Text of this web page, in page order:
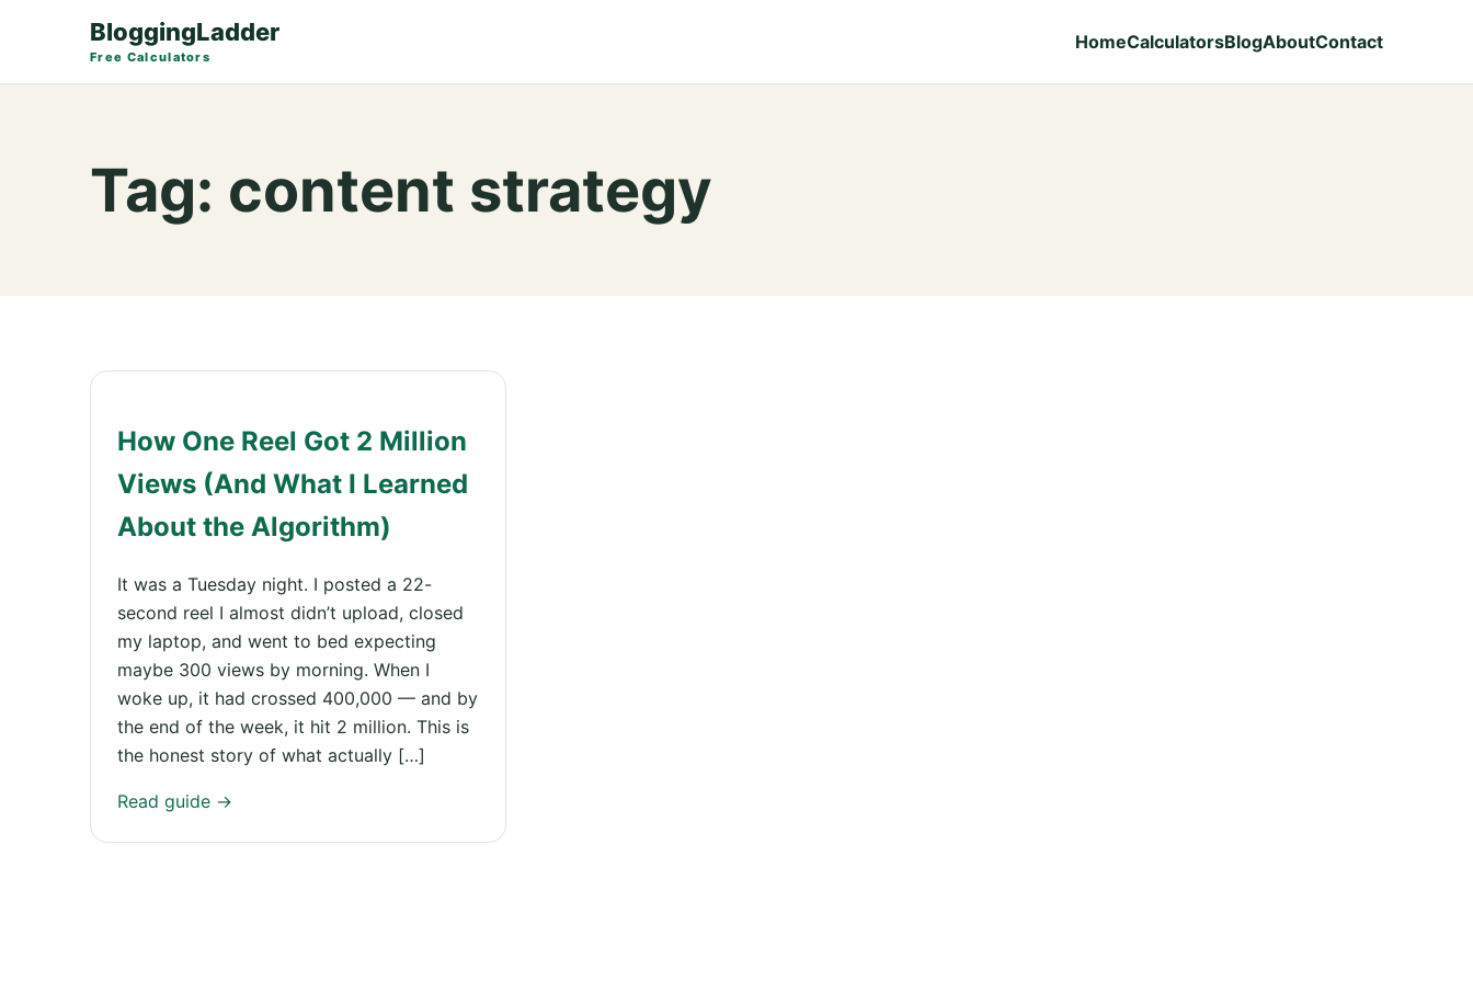
BloggingLadder
Free Calculators
HomeCalculatorsBlogAboutContact
Tag: content strategy
How One Reel Got 2 Million
Views (And What I Learned
About the Algorithm)
It was a Tuesday night. I posted a 22-
second reel I almost didn’t upload, closed
my laptop, and went to bed expecting
maybe 300 views by morning. When I
woke up, it had crossed 400,000 — and by
the end of the week, it hit 2 million. This is
the honest story of what actually […]
Read guide →